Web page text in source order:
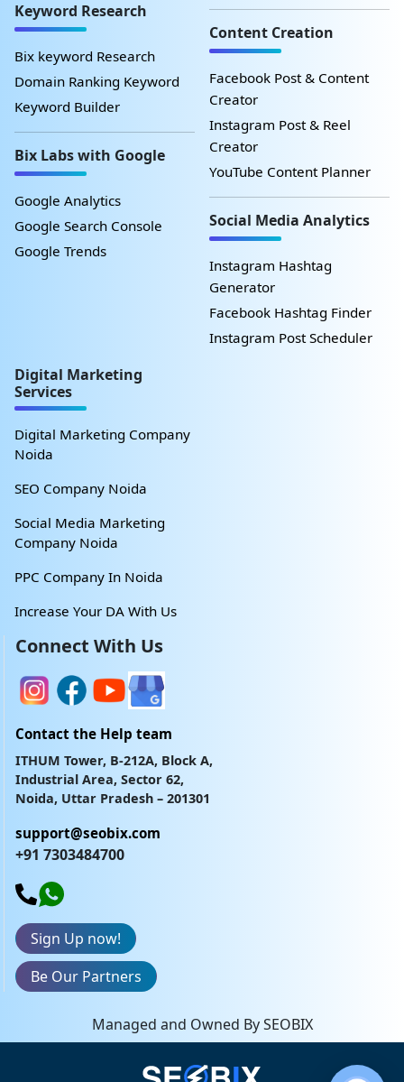
Keyword Research
Bix keyword Research
Domain Ranking Keyword
Keyword Builder
Bix Labs with Google
Google Analytics
Google Search Console
Google Trends
Content Creation
Facebook Post & Content
Creator
Instagram Post & Reel
Creator
YouTube Content Planner
Social Media Analytics
Instagram Hashtag
Generator
Facebook Hashtag Finder
Instagram Post Scheduler
Digital Marketing
Services
Digital Marketing Company
Noida
SEO Company Noida
Social Media Marketing
Company Noida
PPC Company In Noida
Increase Your DA With Us
Connect With Us
Contact the Help team
ITHUM Tower, B-212A, Block A,
Industrial Area, Sector 62,
Noida, Uttar Pradesh – 201301
support@seobix.com
+91 7303484700
Sign Up now!
Be Our Partners
Managed and Owned By SEOBIX